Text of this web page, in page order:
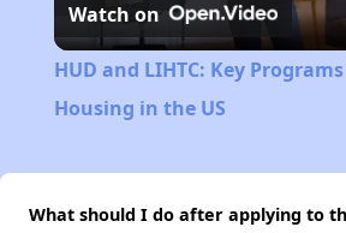
Watch on
HUD and LIHTC: Key
Housing in the US
What should I do after applying to